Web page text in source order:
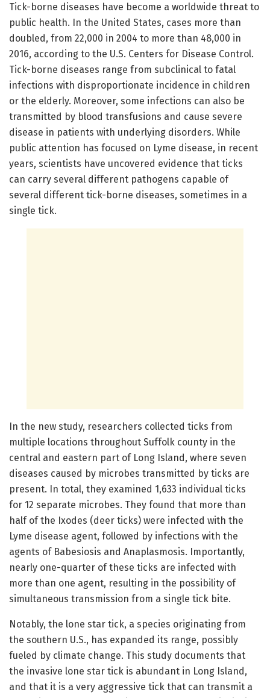
Tick-borne diseases have become a worldwide threat to
public health. In the United States, cases more than
doubled, from 22,000 in 2004 to more than 48,000 in
2016, according to the U.S. Centers for Disease Control.
Tick-borne diseases range from subclinical to fatal
infections with disproportionate incidence in children
or the elderly. Moreover, some infections can also be
transmitted by blood transfusions and cause severe
disease in patients with underlying disorders. While
public attention has focused on Lyme disease, in recent
years, scientists have uncovered evidence that ticks
can carry several different pathogens capable of
several different tick-borne diseases, sometimes in a
single tick.
In the new study, researchers collected ticks from
multiple locations throughout Suffolk county in the
central and eastern part of Long Island, where seven
diseases caused by microbes transmitted by ticks are
present. In total, they examined 1,633 individual ticks
for 12 separate microbes. They found that more than
half of the Ixodes (deer ticks) were infected with the
Lyme disease agent, followed by infections with the
agents of Babesiosis and Anaplasmosis. Importantly,
nearly one-quarter of these ticks are infected with
more than one agent, resulting in the possibility of
simultaneous transmission from a single tick bite.
Notably, the lone star tick, a species originating from
the southern U.S., has expanded its range, possibly
fueled by climate change. This study documents that
the invasive lone star tick is abundant in Long Island,
and that it is a very aggressive tick that can transmit a